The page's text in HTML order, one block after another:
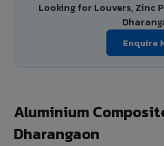
Looking for Louvers, Zinc
Enquire
Aluminium
Dharangaon